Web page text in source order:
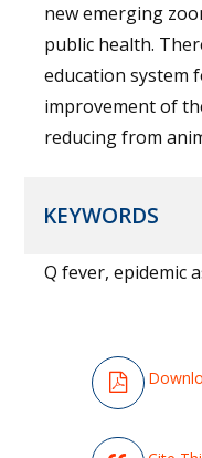
new emerging
public health.
education system
improvement of
reducing from
KEYWORDS
Q fever, epidemic